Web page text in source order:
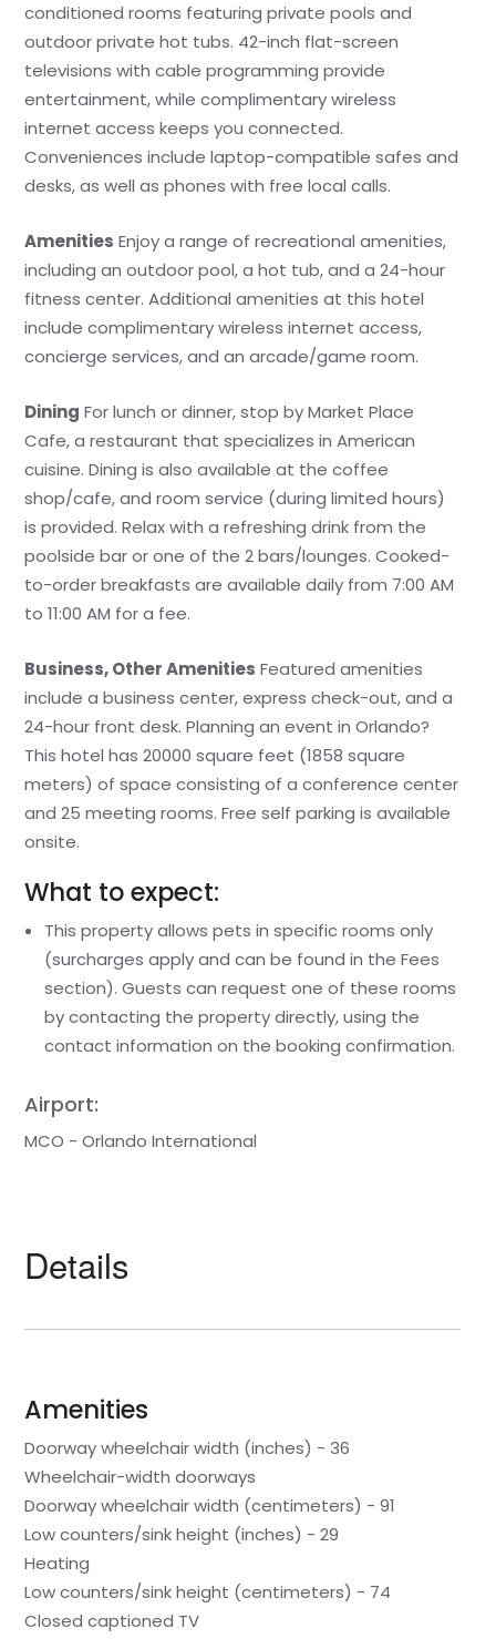
conditioned rooms featuring private pools and
outdoor private hot tubs. 42-inch flat-screen
televisions with cable programming provide
entertainment, while complimentary wireless
internet access keeps you connected.
Conveniences include laptop-compatible safes and
desks, as well as phones with free local calls.
Amenities Enjoy a range of recreational amenities,
including an outdoor pool, a hot tub, and a 24-hour
fitness center. Additional amenities at this hotel
include complimentary wireless internet access,
concierge services, and an arcade/game room.
Dining For lunch or dinner, stop by Market Place
Cafe, a restaurant that specializes in American
cuisine. Dining is also available at the coffee
shop/cafe, and room service (during limited hours)
is provided. Relax with a refreshing drink from the
poolside bar or one of the 2 bars/lounges. Cooked-
to-order breakfasts are available daily from 7:00 AM
to 11:00 AM for a fee.
Business, Other Amenities Featured amenities
include a business center, express check-out, and a
24-hour front desk. Planning an event in Orlando?
This hotel has 20000 square feet (1858 square
meters) of space consisting of a conference center
and 25 meeting rooms. Free self parking is available
onsite.
What to expect:
This property allows pets in specific rooms only
(surcharges apply and can be found in the Fees
section). Guests can request one of these rooms
by contacting the property directly, using the
contact information on the booking confirmation.
Airport:
MCO - Orlando International
Details
Amenities
Doorway wheelchair width (inches) - 36
Wheelchair-width doorways
Doorway wheelchair width (centimeters) - 91
Low counters/sink height (inches) - 29
Heating
Low counters/sink height (centimeters) - 74
Closed captioned TV